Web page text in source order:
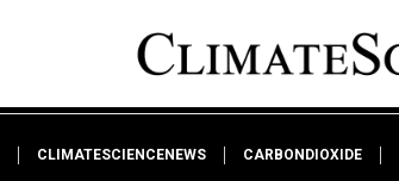
CLIMATESCIENCENEWS CARBONDIOXIDE